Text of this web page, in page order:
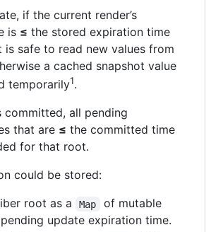
if the current render’s
is ≤ the stored expiration time
is safe to read new values from
a cached snapshot value
temporarily1.
committed, all pending
that are ≤ the committed time
for that root.
could be stored:
root as a
Map
of mutable
update expiration time.